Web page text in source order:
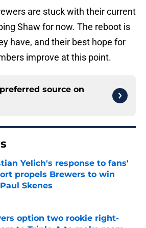
are stuck with their current
Shaw for now. The reboot is
have, and their best hope for
improve at this point.
source on
Yelich's response to fans'
propels Brewers to win
Skenes
by on Invalid Date
option two rookie right-